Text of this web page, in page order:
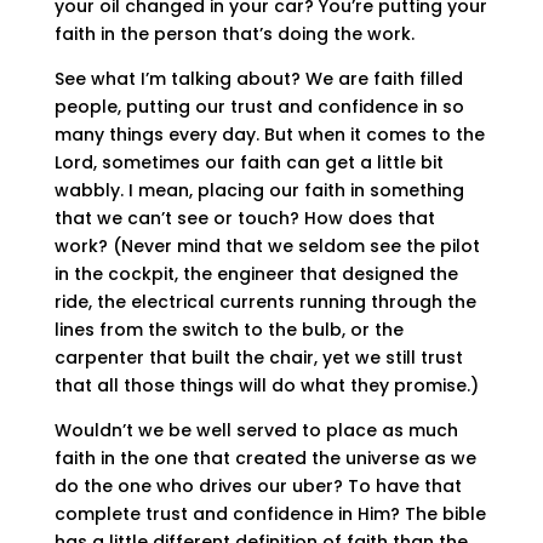
your oil changed in your car? You’re putting your
faith in the person that’s doing the work.
See what I’m talking about? We are faith filled
people, putting our trust and confidence in so
many things every day. But when it comes to the
Lord, sometimes our faith can get a little bit
wabbly. I mean, placing our faith in something
that we can’t see or touch? How does that
work? (Never mind that we seldom see the pilot
in the cockpit, the engineer that designed the
ride, the electrical currents running through the
lines from the switch to the bulb, or the
carpenter that built the chair, yet we still trust
that all those things will do what they promise.)
Wouldn’t we be well served to place as much
faith in the one that created the universe as we
do the one who drives our uber? To have that
complete trust and confidence in Him? The bible